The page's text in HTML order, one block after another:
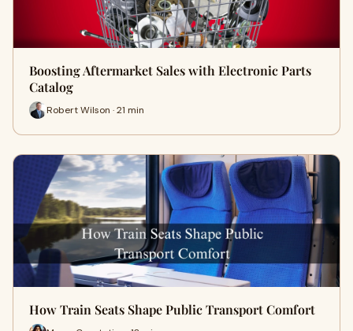
Boosting Aftermarket Sales with Electronic Parts
Catalog
Robert Wilson · 21 min
How Train Seats Shape Public Transport Comfort